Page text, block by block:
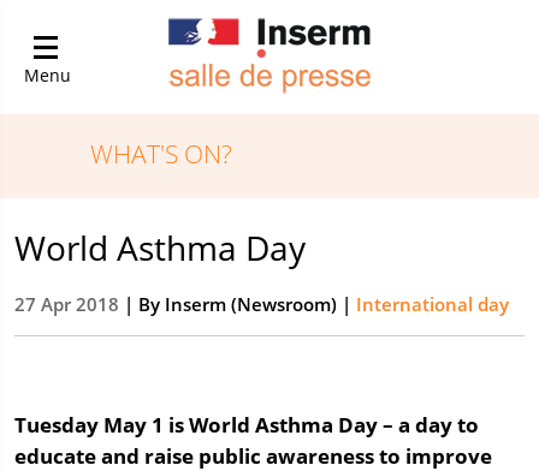
Menu
WHAT'S ON?
World Asthma Day
27 Apr 2018 | By Inserm (Newsroom) | International day
Tuesday May 1 is World Asthma Day – a day to
educate and raise public awareness to improve